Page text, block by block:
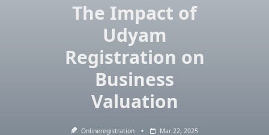
The Impact of
Udyam
Registration on
Business
Valuation
Onlineregistration Mar 22, 2025